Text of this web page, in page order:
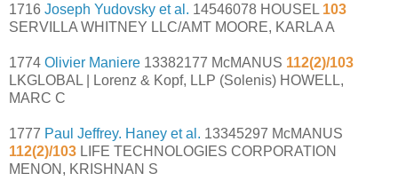
1716 Joseph Yudovsky et al. 14546078 HOUSEL 103
SERVILLA WHITNEY LLC/AMT MOORE, KARLA A
1774 Olivier Maniere 13382177 McMANUS 112(2)/103
LKGLOBAL | Lorenz & Kopf, LLP (Solenis) HOWELL,
MARC C
1777 Paul Jeffrey. Haney et al. 13345297 McMANUS
112(2)/103 LIFE TECHNOLOGIES CORPORATION
MENON, KRISHNAN S